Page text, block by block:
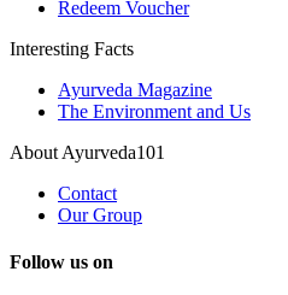
Redeem Voucher
Interesting Facts
Ayurveda Magazine
The Environment and Us
About Ayurveda101
Contact
Our Group
Follow us on